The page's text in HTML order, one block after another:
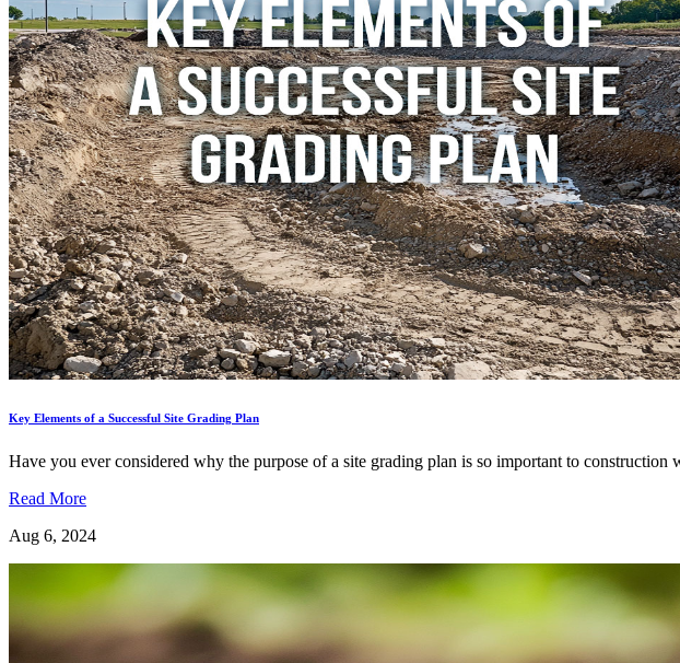
Key Elements of a Successful Site Grading Plan
Have you ever considered why the purpose of a site grading plan is so important to
Read More
Aug 6, 2024